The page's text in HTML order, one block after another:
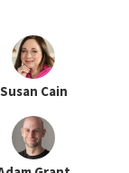
Susan Cain